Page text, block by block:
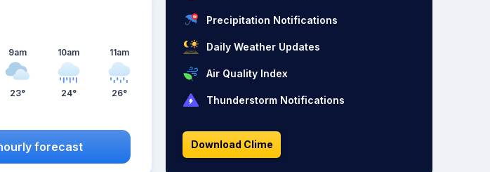
9am
23°
10am
24°
11am
26°
forecast
Precipitation Notifications
Daily Weather Updates
Air Quality Index
Thunderstorm Notifications
Download Clime